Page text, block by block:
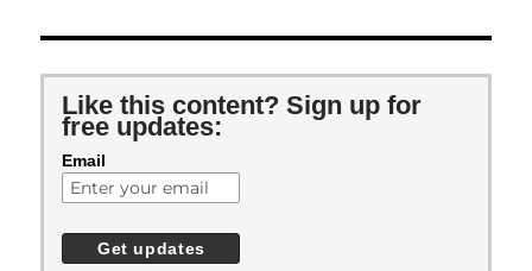
Like this content? Sign up for
free updates:
Email